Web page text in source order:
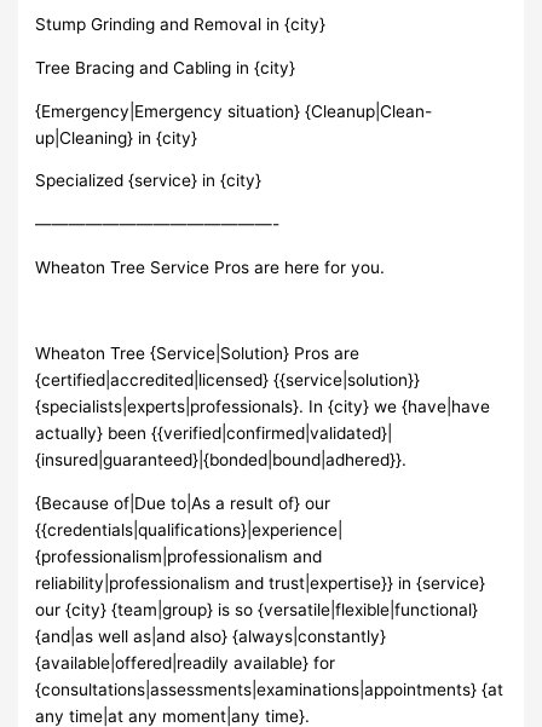
Stump Grinding and Removal in {city}
Tree Bracing and Cabling in {city}
{Emergency|Emergency situation} {Cleanup|Clean-
up|Cleaning} in {city}
Specialized {service} in {city}
——————————————-
Wheaton Tree Service Pros are here for you.
Wheaton Tree {Service|Solution} Pros are
{certified|accredited|licensed} {{service|solution}}
{specialists|experts|professionals}. In {city} we {have|have
actually} been {{verified|confirmed|validated}|
{insured|guaranteed}|{bonded|bound|adhered}}.
{Because of|Due to|As a result of} our
{{credentials|qualifications}|experience|
{professionalism|professionalism and
reliability|professionalism and trust|expertise}} in {service}
our {city} {team|group} is so {versatile|flexible|functional}
{and|as well as|and also} {always|constantly}
{available|offered|readily available} for
{consultations|assessments|examinations|appointments} {at
any time|at any moment|any time}.